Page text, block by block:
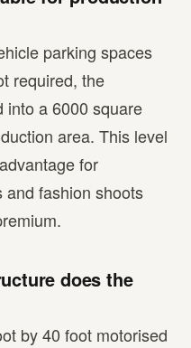
parking spaces
required, the
into a 6000 square
area. This level
for
fashion shoots
does the
by 40 foot motorised